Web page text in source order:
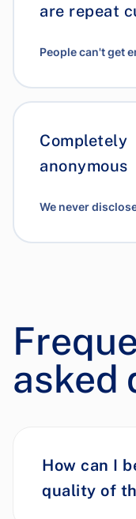
are repeat
People can't get
Completely
anonymous
We never
asked
How can I
quality of